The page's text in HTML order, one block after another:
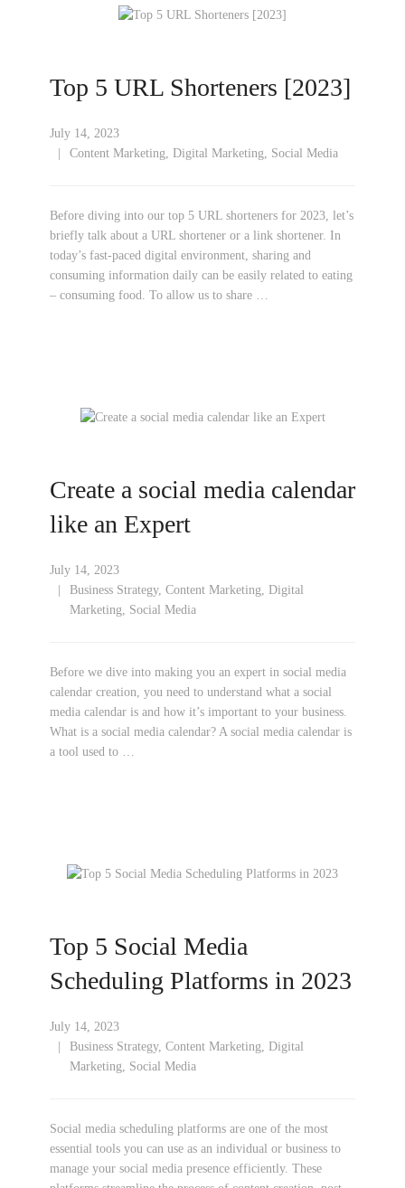
Top 5 URL Shorteners [2023]
July 14, 2023
Content Marketing, Digital Marketing, Social Media
Before diving into our top 5 URL shorteners for 2023, let’s
briefly talk about a URL shortener or a link shortener. In
today’s fast-paced digital environment, sharing and
consuming information daily can be easily related to eating
– consuming food. To allow us to share …
Create a social media calendar
like an Expert
July 14, 2023
Business Strategy, Content Marketing, Digital
Marketing, Social Media
Before we dive into making you an expert in social media
calendar creation, you need to understand what a social
media calendar is and how it’s important to your business.
What is a social media calendar? A social media calendar is
a tool used to …
Top 5 Social Media
Scheduling Platforms in 2023
July 14, 2023
Business Strategy, Content Marketing, Digital
Marketing, Social Media
Social media scheduling platforms are one of the most
essential tools you can use as an individual or business to
manage your social media presence efficiently. These